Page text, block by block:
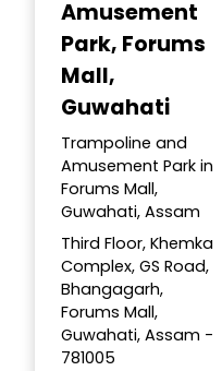
Amusement
Park, Forums
Mall,
Guwahati
Trampoline and
Amusement Park in
Forums Mall,
Guwahati, Assam
Third Floor, Khemka
Complex, GS Road,
Bhangagarh,
Forums Mall,
Guwahati, Assam -
781005